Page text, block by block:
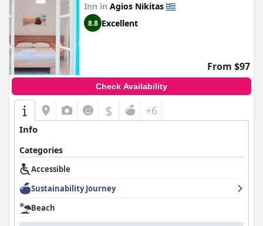
Inn in Agios Nikitas
8.8 Excellent
From $97
Check Availability
$ +6
Info
Categories
Accessible
Sustainability Journey
Beach